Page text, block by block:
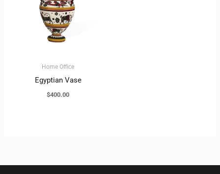
Home Office
Egyptian Vase
$400.00